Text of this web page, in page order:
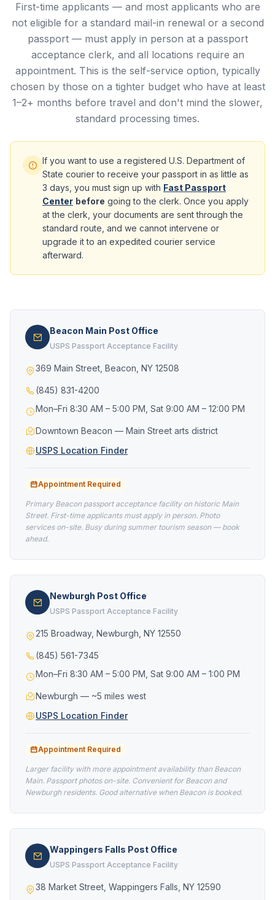
First-time applicants — and most applicants who are
not eligible for a standard mail-in renewal or a second
passport — must apply in person at a passport
acceptance clerk, and all locations require an
appointment. This is the self-service option, typically
chosen by those on a tighter budget who have at least
1–2+ months before travel and don't mind the slower,
standard processing times.
If you want to use a registered U.S. Department of
State courier to receive your passport in as little as
3 days, you must sign up with Fast Passport
Center before going to the clerk. Once you apply
at the clerk, your documents are sent through the
standard route, and we cannot intervene or
upgrade it to an expedited courier service
afterward.
Beacon Main Post Office
USPS Passport Acceptance Facility
369 Main Street, Beacon, NY 12508
(845) 831-4200
Mon–Fri 8:30 AM – 5:00 PM, Sat 9:00 AM – 12:00 PM
Downtown Beacon — Main Street arts district
USPS Location Finder
Appointment Required
Primary Beacon passport acceptance facility on historic Main
Street. First-time applicants must apply in person. Photo
services on-site. Busy during summer tourism season — book
ahead.
Newburgh Post Office
USPS Passport Acceptance Facility
215 Broadway, Newburgh, NY 12550
(845) 561-7345
Mon–Fri 8:30 AM – 5:00 PM, Sat 9:00 AM – 1:00 PM
Newburgh — ~5 miles west
USPS Location Finder
Appointment Required
Larger facility with more appointment availability than Beacon
Main. Passport photos on-site. Convenient for Beacon and
Newburgh residents. Good alternative when Beacon is booked.
Wappingers Falls Post Office
USPS Passport Acceptance Facility
38 Market Street, Wappingers Falls, NY 12590